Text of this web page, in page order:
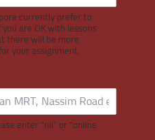
currently prefer to
are OK with lessons
there will be more
your assignment.
enter "nil" or "online